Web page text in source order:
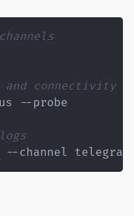
and connectivity
--channel